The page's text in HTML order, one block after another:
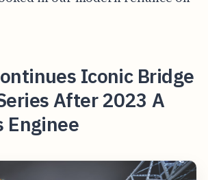
Iconic Bridge
After 2023 A
Enginee